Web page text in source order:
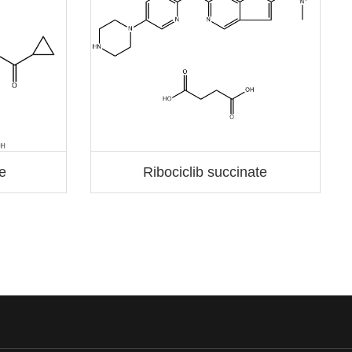
Ribociclib succinate